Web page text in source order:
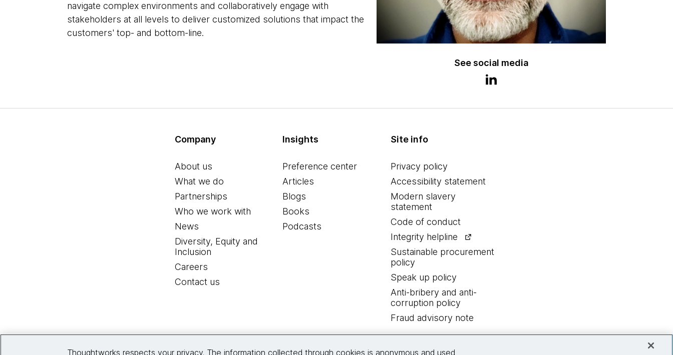
See social media
navigate complex environments and collaboratively engage with
stakeholders at all levels to deliver customized solutions that impact the
customers' top- and bottom-line.
Company
About us
What we do
Partnerships
Who we work with
News
Diversity, Equity and
Inclusion
Careers
Contact us
Insights
Preference center
Articles
Blogs
Books
Podcasts
Site info
Privacy policy
Accessibility statement
Modern slavery
statement
Code of conduct
Integrity helpline
Sustainable procurement
policy
Speak up policy
Anti-bribery and anti-
corruption policy
Fraud advisory note
Thoughtworks respects your privacy. The information collected through cookies is anonymous and used